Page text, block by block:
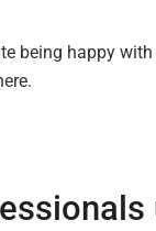
being happy